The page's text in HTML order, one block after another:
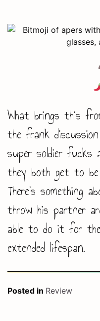
What brings this
the frank
super soldier fucks
they both get to
There’s something
throw his partner
able to do it for
extended lifespan.
Posted in Review